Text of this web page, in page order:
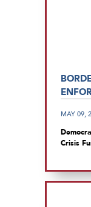
MAY 09,
Crisis